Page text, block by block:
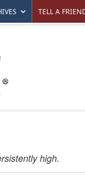
TELL A
high.